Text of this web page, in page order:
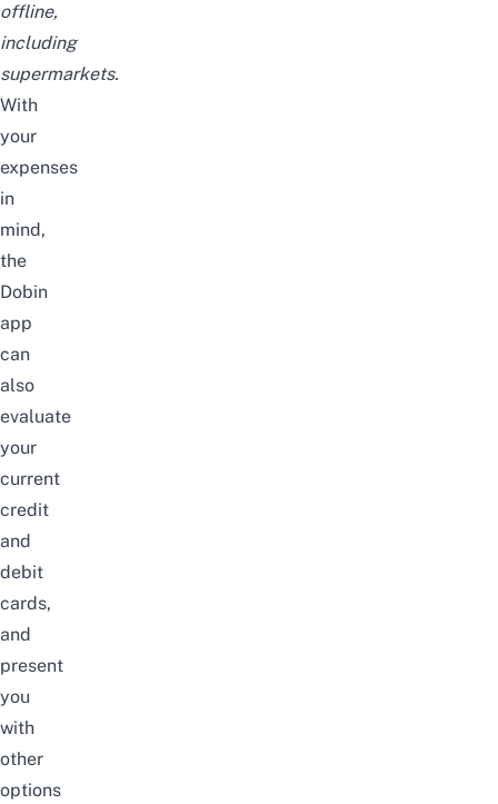
offline,
including
supermarkets.
With
your
expenses
in
mind,
the
Dobin
app
can
also
evaluate
your
current
credit
and
debit
cards,
and
present
you
with
other
options